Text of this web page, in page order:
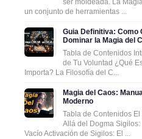
ser moldeada. La
un conjunto de herramientas ...
Guia Definitiva: Como
Dominar la Magia del
Tabla de Contenidos
de Tu Voluntad ¿Qué
Importa? La Filosofía del C...
Magia del Caos:
Moderno
Tabla de Contenidos
Allá del Dogma Sigilos:
Vacío Activación de Sigilos: El ...